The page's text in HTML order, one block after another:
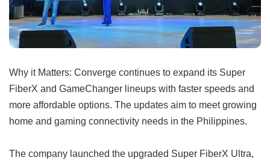
Why it Matters: Converge continues to expand its Super
FiberX and GameChanger lineups with faster speeds and
more affordable options. The updates aim to meet growing
home and gaming connectivity needs in the Philippines.
The company launched the upgraded Super FiberX Ultra,